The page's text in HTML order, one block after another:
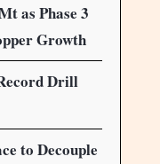
as Phase 3
Growth
Drill
to Decouple